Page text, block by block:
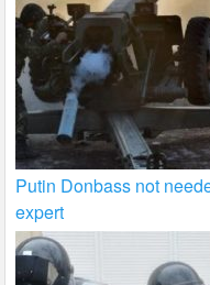
Putin Donbass not
expert